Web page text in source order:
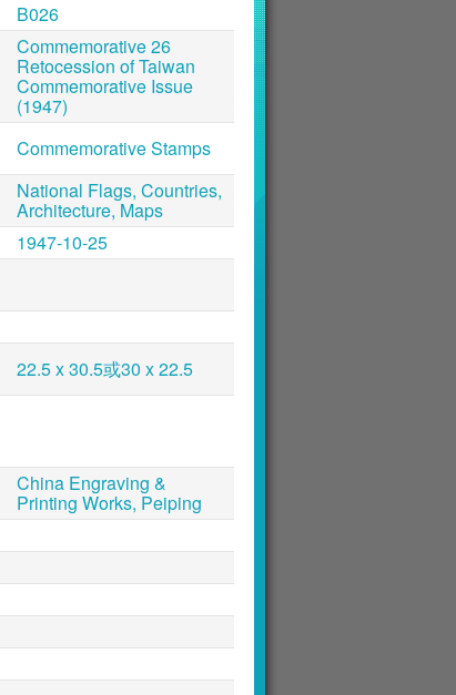
B026
Commemorative 26
Retocession of Taiwan
Commemorative Issue
(1947)
Commemorative Stamps
National Flags, Countries,
Architecture, Maps
1947-10-25
22.5 x 30.5或30 x 22.5
China Engraving &
Printing Works, Peiping